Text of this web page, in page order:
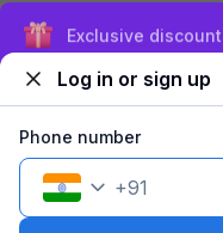
Explore nearby
1 room1 nightFits 2 guests
Exclusive
Log in or sign up
Phone number
+91